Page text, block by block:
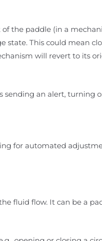
the paddle (in a
state. This could mean
will revert to its
sending an alert, turning
for automated
fluid flow. It can be a